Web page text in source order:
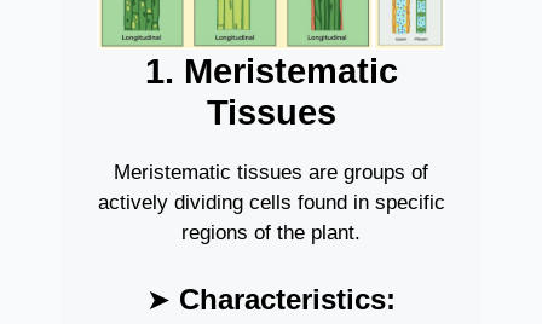
1. Meristematic
Tissues
Meristematic tissues are groups of
actively dividing cells found in specific
regions of the plant.
➤ Characteristics: